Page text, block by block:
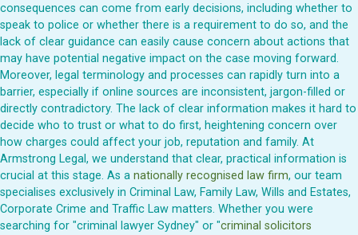
consequences can come from early decisions, including whether to
speak to police or whether there is a requirement to do so, and the
lack of clear guidance can easily cause concern about actions that
may have potential negative impact on the case moving forward.
Moreover, legal terminology and processes can rapidly turn into a
barrier, especially if online sources are inconsistent, jargon-filled or
directly contradictory. The lack of clear information makes it hard to
decide who to trust or what to do first, heightening concern over
how charges could affect your job, reputation and family. At
Armstrong Legal, we understand that clear, practical information is
crucial at this stage. As a nationally recognised law firm, our team
specialises exclusively in Criminal Law, Family Law, Wills and Estates,
Corporate Crime and Traffic Law matters. Whether you were
searching for "criminal lawyer Sydney" or "criminal solicitors